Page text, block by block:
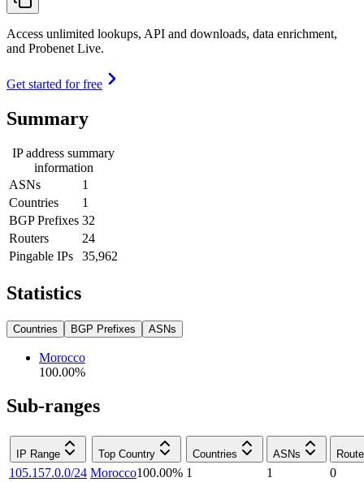
Access unlimited lookups, API and downloads, data enrichment,
and Probenet Live.
Get started for free
Summary
IP address summary
information
ASNs
1
Countries
1
BGP Prefixes 32
Routers
24
Pingable IPs
35,962
Statistics
Countries BGP Prefixes ASNs
Morocco
100.00%
Sub-ranges
IP Range Top Country Countries ASNs
105.157.0.0/24 Morocco100.00% 1 1
0